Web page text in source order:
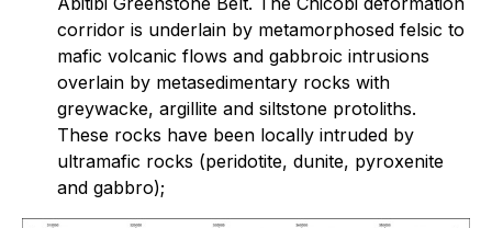
corridor is underlain by metamorphosed felsic to
mafic volcanic flows and gabbroic intrusions
overlain by metasedimentary rocks with
greywacke, argillite and siltstone protoliths.
These rocks have been locally intruded by
ultramafic rocks (peridotite, dunite, pyroxenite
and gabbro);